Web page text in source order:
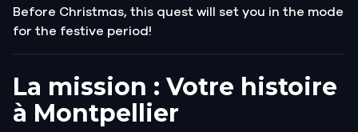
Before Christmas, this quest will set you in the mode
for the festive period!
La mission : Votre histoire
à Montpellier